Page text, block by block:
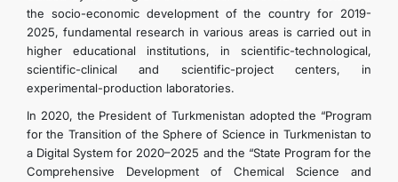
the socio-economic development of the country for 2019-
2025, fundamental research in various areas is carried out in
higher educational institutions, in scientific-technological,
scientific-clinical and scientific-project centers, in
experimental-production laboratories.
In 2020, the President of Turkmenistan adopted the “Program
for the Transition of the Sphere of Science in Turkmenistan to
a Digital System for 2020–2025 and the “State Program for the
Comprehensive Development of Chemical Science and